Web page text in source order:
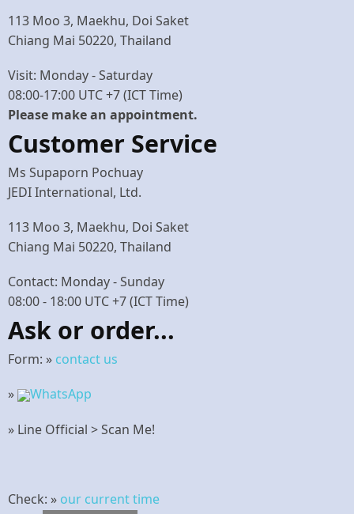
113 Moo 3, Maekhu, Doi Saket
Chiang Mai 50220, Thailand
Visit: Monday - Saturday
08:00-17:00 UTC +7 (ICT Time)
Please make an appointment.
Customer Service
Ms Supaporn Pochuay
JEDI International, Ltd.
113 Moo 3, Maekhu, Doi Saket
Chiang Mai 50220, Thailand
Contact: Monday - Sunday
08:00 - 18:00 UTC +7 (ICT Time)
Ask or order...
Form: » contact us
» WhatsApp
» Line Official > Scan Me!
Check: » our current time